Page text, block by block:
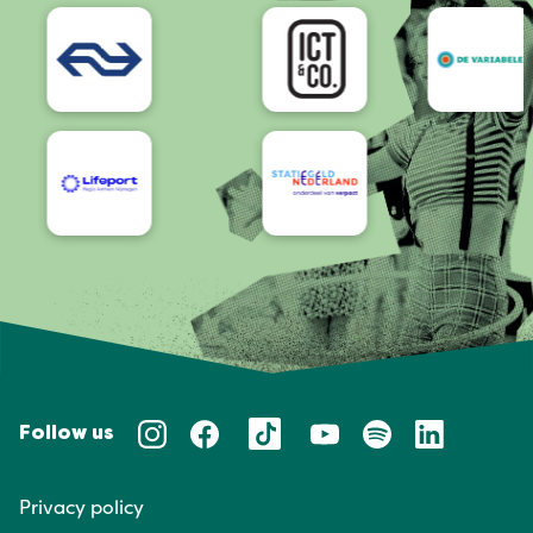
Accessibility
Follow us
Privacy policy